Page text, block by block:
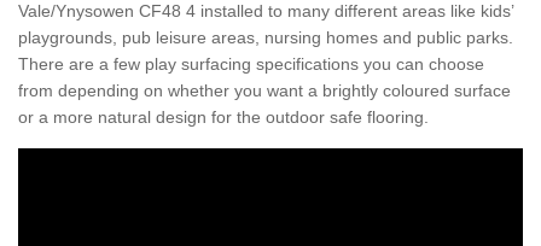
Vale/Ynysowen CF48 4 installed to many different areas like kids’
playgrounds, pub leisure areas, nursing homes and public parks.
There are a few play surfacing specifications you can choose
from depending on whether you want a brightly coloured surface
or a more natural design for the outdoor safe flooring.